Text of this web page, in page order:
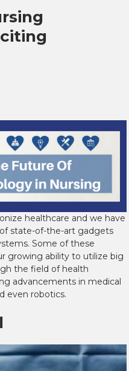
healthcare and we have
state-of-the-art gadgets
Some of these
growing ability to utilize big
the field of health
advancements in medical
even robotics.